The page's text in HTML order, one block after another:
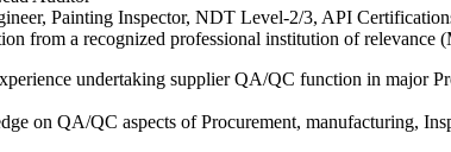
Painting Inspector, NDT Level-2/3, API
from a recognized professional institution of
undertaking supplier QA/QC function in
on QA/QC aspects of Procurement, manufacturing,